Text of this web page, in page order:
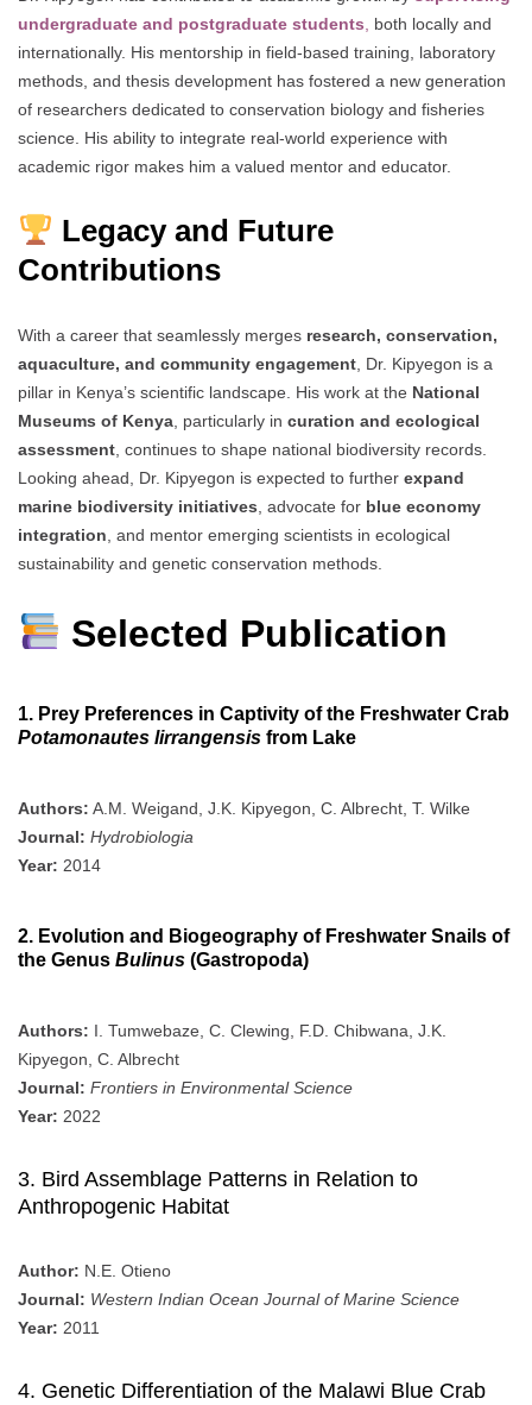
undergraduate and postgraduate students, both locally and
internationally. His mentorship in field-based training, laboratory
methods, and thesis development has fostered a new generation
of researchers dedicated to conservation biology and fisheries
science. His ability to integrate real-world experience with
academic rigor makes him a valued mentor and educator.
Legacy and Future
Contributions
With a career that seamlessly merges research, conservation,
aquaculture, and community engagement, Dr. Kipyegon is a
pillar in Kenya’s scientific landscape. His work at the National
Museums of Kenya, particularly in curation and ecological
assessment, continues to shape national biodiversity records.
Looking ahead, Dr. Kipyegon is expected to further expand
marine biodiversity initiatives, advocate for blue economy
integration, and mentor emerging scientists in ecological
sustainability and genetic conservation methods.
Selected Publication
1. Prey Preferences in Captivity of the Freshwater Crab
Potamonautes lirrangensis from Lake
Authors: A.M. Weigand, J.K. Kipyegon, C. Albrecht, T. Wilke
Journal: Hydrobiologia
Year: 2014
2. Evolution and Biogeography of Freshwater Snails of
the Genus Bulinus (Gastropoda)
Authors: I. Tumwebaze, C. Clewing, F.D. Chibwana, J.K.
Kipyegon, C. Albrecht
Journal: Frontiers in Environmental Science
Year: 2022
3. Bird Assemblage Patterns in Relation to
Anthropogenic Habitat
Author: N.E. Otieno
Journal: Western Indian Ocean Journal of Marine Science
Year: 2011
4. Genetic Differentiation of the Malawi Blue Crab